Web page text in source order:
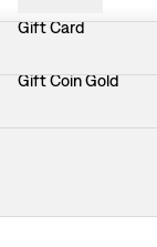
Gift Card
Gift Coin Gold